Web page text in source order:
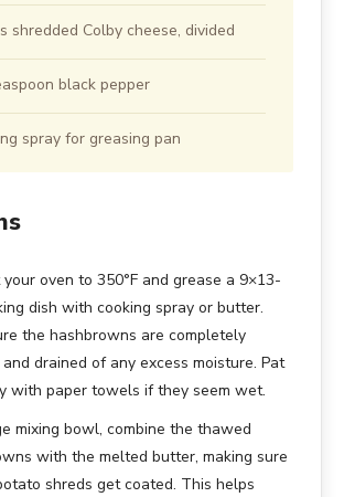
shredded Colby cheese, divided
black pepper
spray for greasing pan
oven to 350°F and grease a 9×13-
dish with cooking spray or butter.
the hashbrowns are completely
drained of any excess moisture. Pat
with paper towels if they seem wet.
mixing bowl, combine the thawed
with the melted butter, making sure
shreds get coated. This helps